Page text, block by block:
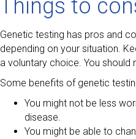
Things to
Genetic testing has pros and
depending on your situation.
a voluntary choice. You
Some benefits of genetic
You might not be less
disease.
You might be able to